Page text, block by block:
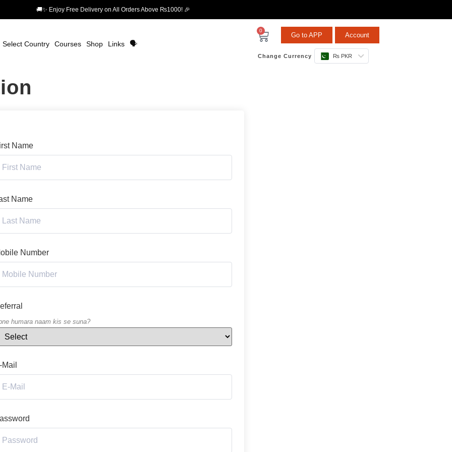
🚚✨ Enjoy Free Delivery on All Orders Above ₨1000! 🎉
Select Country Courses Shop Links 🗣️
0
Go to APP Account
Change Currency ₨ PKR
Name
Name
Number
humara naam kis se suna?
Mail